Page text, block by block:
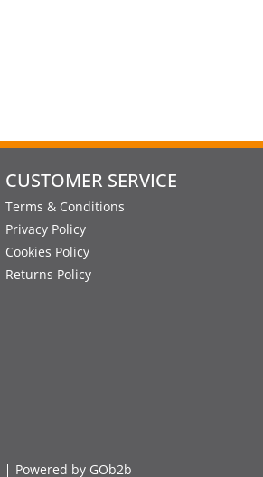
CUSTOMER SERVICE
Terms & Conditions
Privacy Policy
Cookies Policy
Returns Policy
Powered by GOb2b